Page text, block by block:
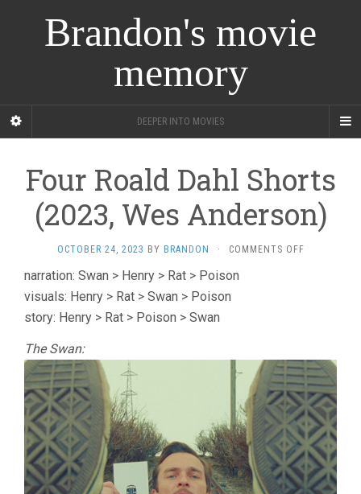
Brandon's movie
memory
DEEPER INTO MOVIES
Four Roald Dahl Shorts
(2023, Wes Anderson)
OCTOBER 24, 2023 BY BRANDON · COMMENTS OFFON
narration: Swan > Henry > Rat > Poison
visuals: Henry > Rat > Swan > Poison
story: Henry > Rat > Poison > Swan
The Swan: